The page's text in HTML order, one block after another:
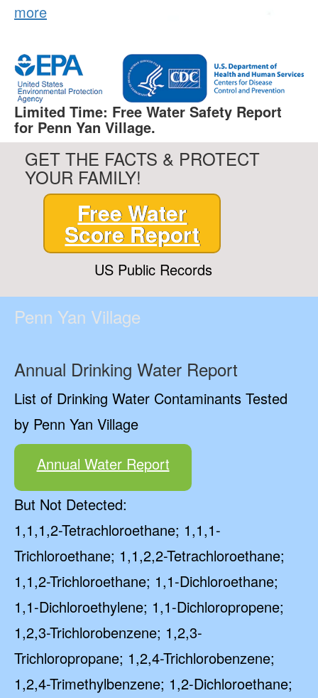
more
Limited Time: Free Water Safety Report
for Penn Yan Village.
GET THE FACTS & PROTECT
YOUR FAMILY!
Free Water
Score Report
US Public Records
Penn Yan Village
Annual Drinking Water Report
List of Drinking Water Contaminants Tested
by Penn Yan Village
Annual Water Report
But Not Detected:
1,1,1,2-Tetrachloroethane; 1,1,1-
Trichloroethane; 1,1,2,2-Tetrachloroethane;
1,1,2-Trichloroethane; 1,1-Dichloroethane;
1,1-Dichloroethylene; 1,1-Dichloropropene;
1,2,3-Trichlorobenzene; 1,2,3-
Trichloropropane; 1,2,4-Trichlorobenzene;
1,2,4-Trimethylbenzene; 1,2-Dichloroethane;